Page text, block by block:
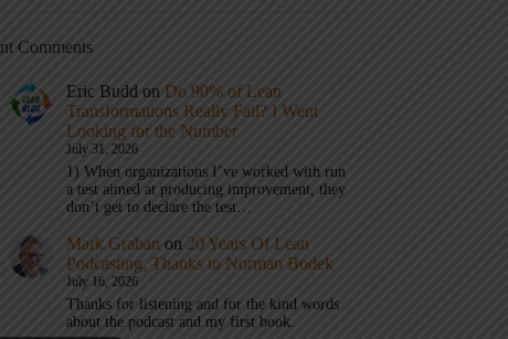
Comments
Eric Budd on Do 90% of Lean
Transformations Really Fail? I Went
Looking for the Number
July 31, 2026
1) When organizations I’ve worked with run
a test aimed at producing improvement, they
don’t get to declare the test…
Mark Graban on 20 Years Of Lean
Podcasting, Thanks to Norman Bodek
July 16, 2026
Thanks for listening and for the kind words
about the podcast and my first book.